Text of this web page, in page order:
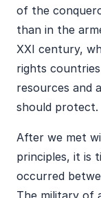
of the
than in the
XXI century,
rights
resources and
should protect.
After we met
principles, it is
occurred
The military of